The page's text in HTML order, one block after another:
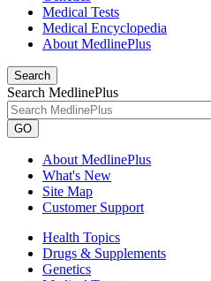
Medical Tests
Medical Encyclopedia
About MedlinePlus
Search
Search MedlinePlus
GO
About MedlinePlus
What's New
Site Map
Customer Support
Health Topics
Drugs & Supplements
Genetics